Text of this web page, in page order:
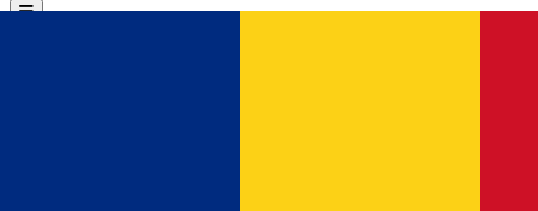
Open main menu